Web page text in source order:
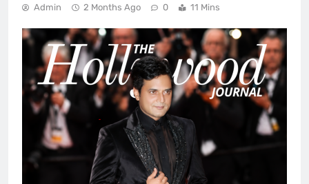
Admin 2 Months Ago 0 11 Mins